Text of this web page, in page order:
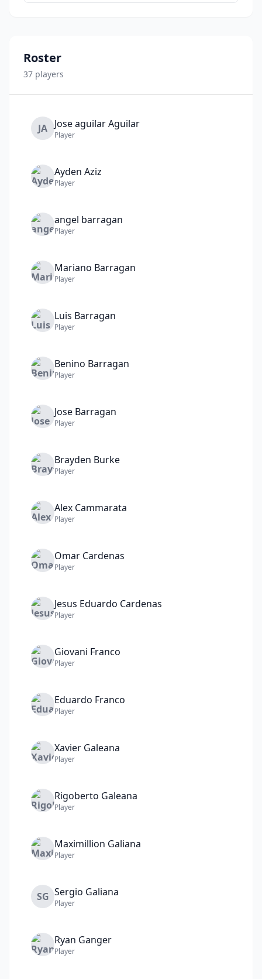
Roster
37 players
JA Jose aguilarAguilar
Player
Ayden Aziz
Player
angel barragan
Player
Mariano Barragan
Player
Luis Barragan
Player
Benino Barragan
Player
Jose Barragan
Player
Brayden Burke
Player
Alex Cammarata
Player
Omar Cardenas
Player
Jesus Eduardo Cardenas
Player
Giovani Franco
Player
Eduardo Franco
Player
Xavier Galeana
Player
Rigoberto Galeana
Player
Maximillion Galiana
Player
SG Sergio Galiana
Player
Ryan Ganger
Player